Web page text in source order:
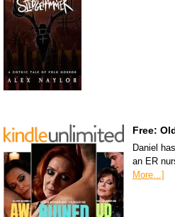
Free:
Daniel
an ER
More...]